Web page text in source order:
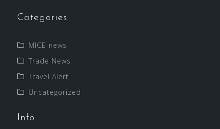
Categories
MICE news
Trade News
Travel Alert
Uncategorized
Info